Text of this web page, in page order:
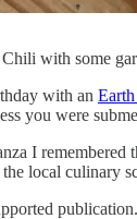
with some
with an
you were
I
local culinary